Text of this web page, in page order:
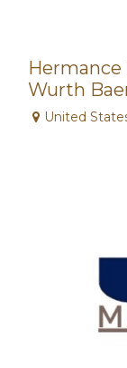
Hermance
Wurth
United